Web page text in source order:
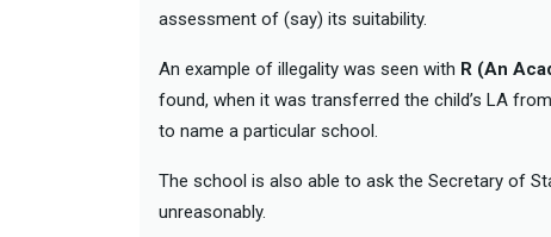
assessment of (say) its suitability.
An example of illegality was seen with R (An
found, when it was transferred the child’s LA
to name a particular school.
The school is also able to ask the Secretary of
unreasonably.